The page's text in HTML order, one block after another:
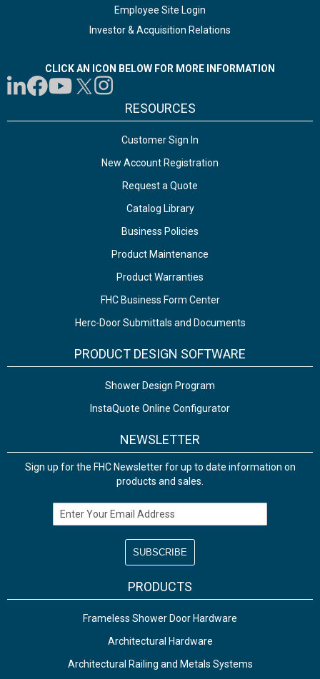
Employee Site Login
Investor & Acquisition Relations
CLICK AN ICON BELOW FOR MORE INFORMATION
RESOURCES
Customer Sign In
New Account Registration
Request a Quote
Catalog Library
Business Policies
Product Maintenance
Product Warranties
FHC Business Form Center
Herc-Door Submittals and Documents
PRODUCT DESIGN SOFTWARE
Shower Design Program
InstaQuote Online Configurator
NEWSLETTER
Sign up for the FHC Newsletter for up to date information on
products and sales.
Email Address
PRODUCTS
Frameless Shower Door Hardware
Architectural Hardware
Architectural Railing and Metals Systems